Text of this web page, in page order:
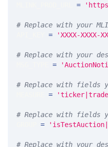
=
# Replace with your
= 'XXXX-XXXX-
# Replace with your
=
# Replace with fields
=
# Replace with fields
=
# Replace with your